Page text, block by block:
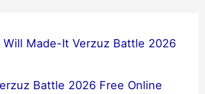
Made-It Verzuz Battle 2026
Battle 2026 Free Online